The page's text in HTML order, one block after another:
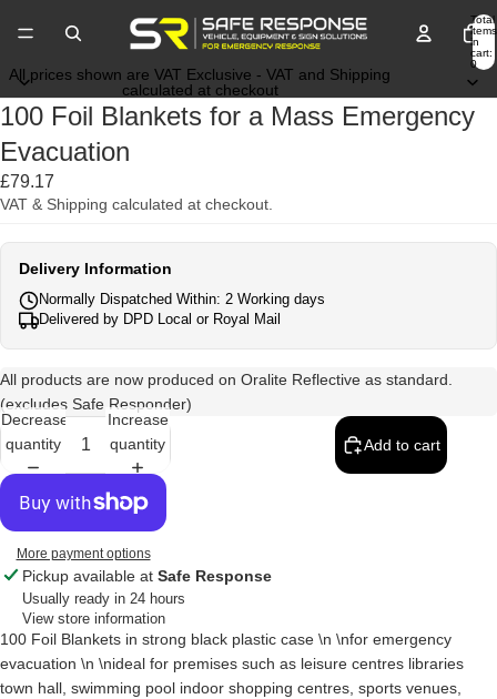
Total
items
in
cart:
0
All prices shown are VAT Exclusive - VAT and Shipping
calculated at checkout
100 Foil Blankets for a Mass Emergency
Evacuation
£79.17
VAT & Shipping calculated at checkout.
Delivery Information
Normally Dispatched Within: 2 Working days
Delivered by DPD Local or Royal Mail
All products are now produced on Oralite Reflective as standard.
(excludes Safe Responder)
Decrease
quantity
Increase
quantity
Add to cart
More payment options
Pickup available at Safe Response
Usually ready in 24 hours
View store information
100 Foil Blankets in strong black plastic case \n \nfor emergency
evacuation \n \nideal for premises such as leisure centres libraries
town hall, swimming pool indoor shopping centres, sports venues,